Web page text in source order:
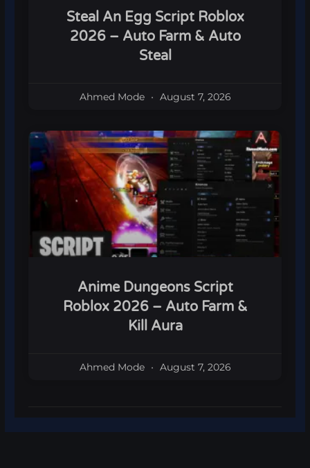
Steal An Egg Script Roblox
2026 – Auto Farm & Auto
Steal
Ahmed Mode August 7, 2026
Anime Dungeons Script
Roblox 2026 – Auto Farm &
Kill Aura
Ahmed Mode August 7, 2026